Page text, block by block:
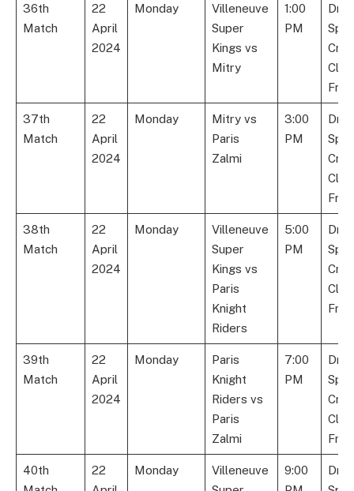
36th
Match
22
April
2024
Monday
Villeneuve
Super
Kings vs
Mitry
1:00
PM
Club,
37th
Match
22
April
2024
Monday
Mitry vs
Paris
Zalmi
3:00
PM
Club,
38th
Match
22
April
2024
Monday
Villeneuve
Super
Kings vs
Paris
Knight
Riders
5:00
PM
Club,
39th
Match
22
April
2024
Monday
Paris
Knight
Riders vs
Paris
Zalmi
7:00
PM
Club,
40th
22
Monday
Villeneuve
9:00